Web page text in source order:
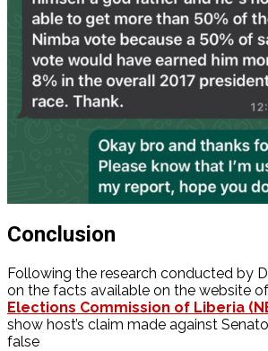
Conclusion
Following the research conducted by
on the facts available on the website
Elections Commission of Liberia
show host’s claim made against
false